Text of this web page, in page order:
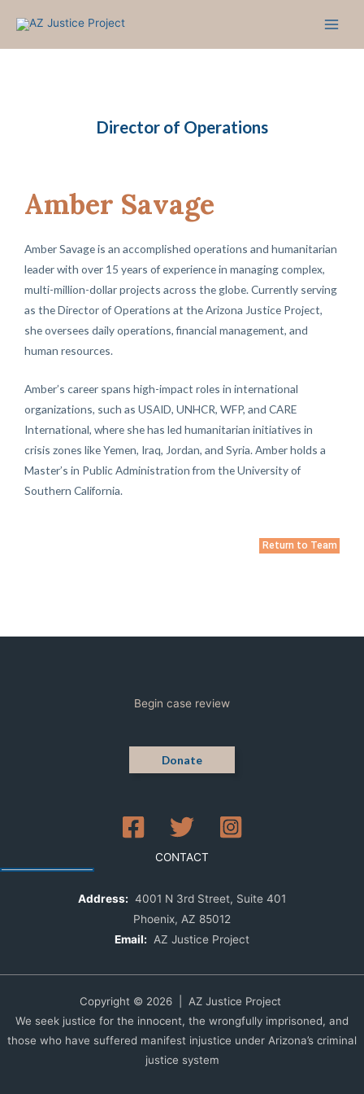
content
Director of Operations
Amber Savage
Amber Savage is an accomplished operations and humanitarian
leader with over 15 years of experience in managing complex,
multi-million-dollar projects across the globe. Currently serving
as the Director of Operations at the Arizona Justice Project,
she oversees daily operations, financial management, and
human resources.
Amber’s career spans high-impact roles in international
organizations, such as USAID, UNHCR, WFP, and CARE
International, where she has led humanitarian initiatives in
crisis zones like Yemen, Iraq, Jordan, and Syria. Amber holds a
Master’s in Public Administration from the University of
Southern California.
Return to Team
Begin case review
Donate
CONTACT
Address: 4001 N 3rd Street, Suite 401
Phoenix, AZ 85012
Email:
AZ Justice Project
Copyright © 2026 | AZ Justice Project
We seek justice for the innocent, the wrongfully imprisoned, and
those who have suffered manifest injustice under Arizona’s criminal
justice system